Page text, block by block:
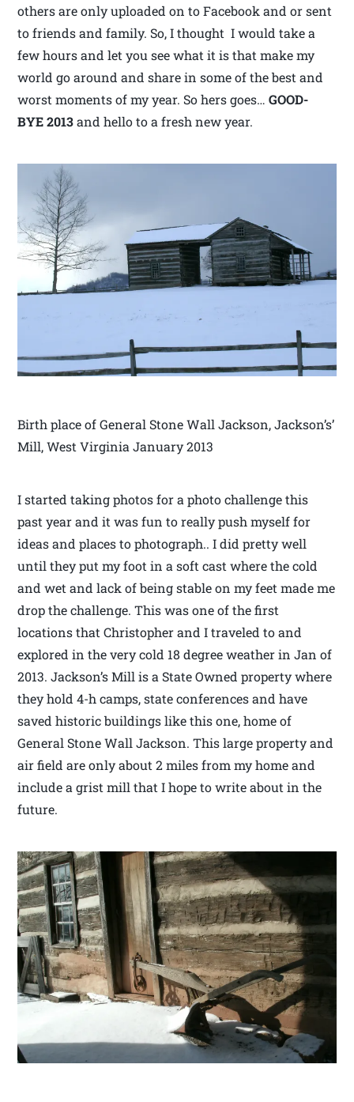
others are only uploaded on to Facebook and or sent
to friends and family. So, I thought I would take a
few hours and let you see what it is that make my
world go around and share in some of the best and
worst moments of my year. So hers goes…GOOD-
BYE 2013and hello to a fresh new year.
Birth place of General Stone Wall Jackson, Jackson’s’
Mill, West Virginia January 2013
I started taking photos for a photo challenge this
past year and it was fun to really push myself for
ideas and places to photograph.. I did pretty well
until they put my foot in a soft cast where the cold
and wet and lack of being stable on my feet made me
drop the challenge. This was one of the first
locations that Christopher and I traveled to and
explored in the very cold 18 degree weather in Jan of
2013. Jackson’s Mill is a State Owned property where
they hold 4-h camps, state conferences and have
saved historic buildings like this one, home of
General Stone Wall Jackson. This large property and
air field are only about 2 miles from my home and
include a grist mill that I hope to write about in the
future.